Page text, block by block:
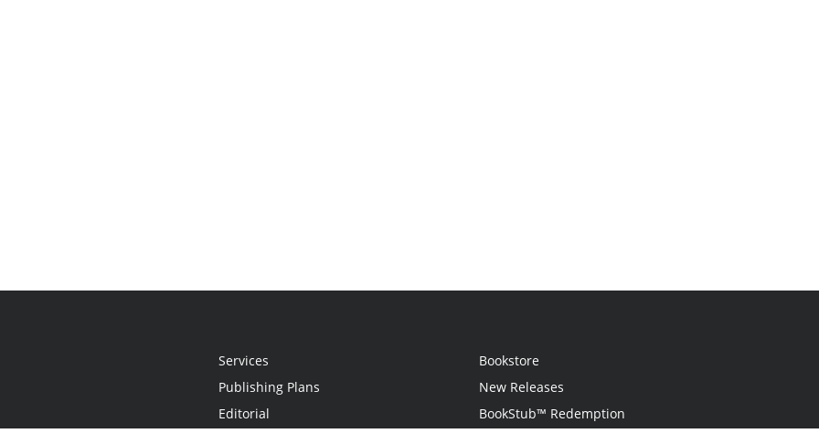
Services
Publishing Plans
Editorial
Bookstore
New Releases
BookStub™ Redemption